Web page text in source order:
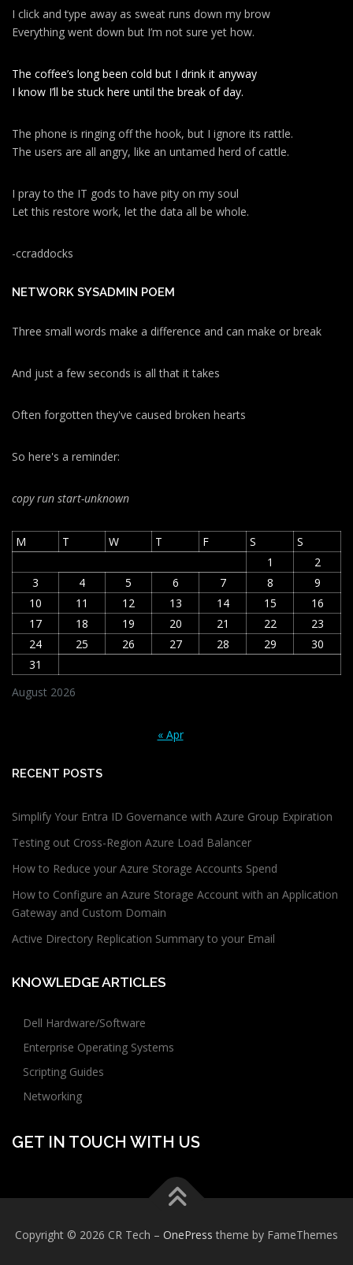
I click and type away as sweat runs down my brow
Everything went down but I’m not sure yet how.
The coffee’s long been cold but I drink it anyway
I know I’ll be stuck here until the break of day.
The phone is ringing off the hook, but I ignore its rattle.
The users are all angry, like an untamed herd of cattle.
I pray to the IT gods to have pity on my soul
Let this restore work, let the data all be whole.
-ccraddocks
NETWORK SYSADMIN POEM
Three small words make a difference and can make or break
And just a few seconds is all that it takes
Often forgotten they've caused broken hearts
So here's a reminder:
copy run start-unknown
August 2026
M T W T F S
S
1
2
3
4 5 6 7 8
9
10
11 12 13 14 15
16
17
18 19 20 21 22
23
24
25 26 27 28 29
30
31
« Apr
RECENT POSTS
Simplify Your Entra ID Governance with Azure Group Expiration
Testing out Cross-Region Azure Load Balancer
How to Reduce your Azure Storage Accounts Spend
How to Configure an Azure Storage Account with an Application
Gateway and Custom Domain
Active Directory Replication Summary to your Email
KNOWLEDGE ARTICLES
Dell Hardware/Software
Enterprise Operating Systems
Scripting Guides
Networking
GET IN TOUCH WITH US
Copyright © 2026 CR Tech – OnePress theme by FameThemes